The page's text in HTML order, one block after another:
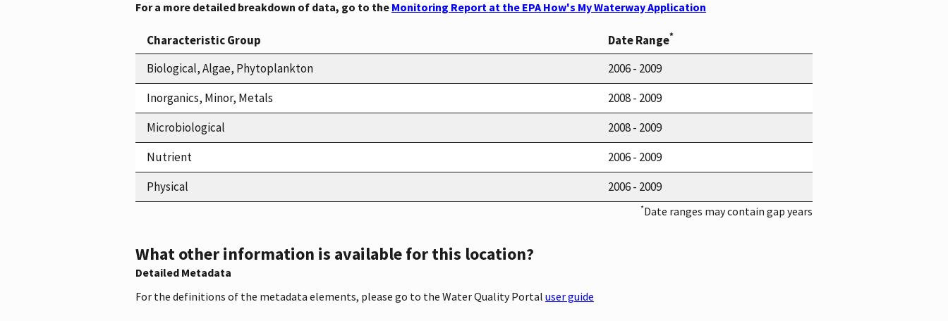
For a more detailed breakdown of data, go to the Monitoring Report at the EPA How's My Waterway Application
Characteristic Group Date Range*
Biological, Algae, Phytoplankton
2006 - 2009
Inorganics, Minor, Metals
2008 - 2009
Microbiological
2008 - 2009
Nutrient
2006 - 2009
Physical
2006 - 2009
*Date ranges may contain gap years
What other information is available for this location?
Detailed Metadata
For the definitions of the metadata elements, please go to the Water Quality Portal user guide